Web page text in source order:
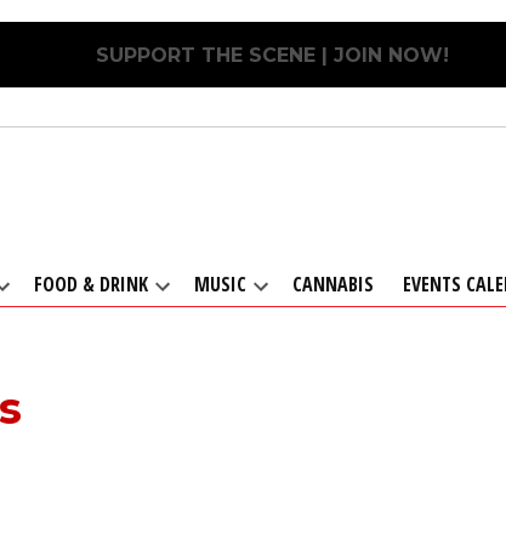
SUPPORT THE SCENE | JOIN NOW!
FOOD & DRINK MUSIC CANNABIS EVENTS